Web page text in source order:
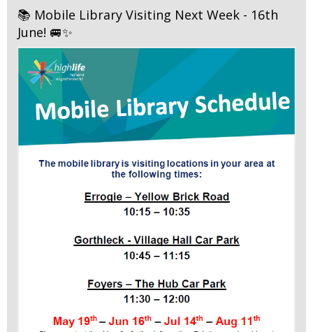
📚 Mobile Library Visiting Next Week - 16th
June! 🚐✨